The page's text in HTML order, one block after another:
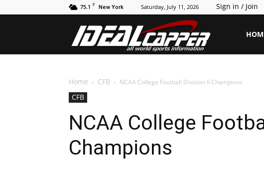
75.1 F New York Saturday, July 11, 2026 Sign in / Join
IdealCapper
Home CFB NCAA College Football Division II Champions
CFB
NCAA College
Champions